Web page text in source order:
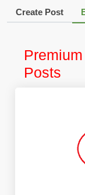
Create Post
Premium
Posts